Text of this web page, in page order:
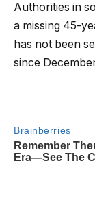
Authorities in
a missing 45-
has not been
since